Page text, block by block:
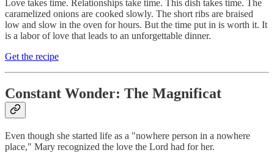
Love takes time. Relationships take time. This dish takes time. The
caramelized onions are cooked slowly. The short ribs are braised
low and slow in the oven for hours. But the time put in is worth it. It
is a labor of love that leads to an unforgettable dinner.
Get the recipe
Constant Wonder: The Magnificat
Even though she started life as a "nowhere person in a nowhere
place," Mary recognized the love the Lord had for her.